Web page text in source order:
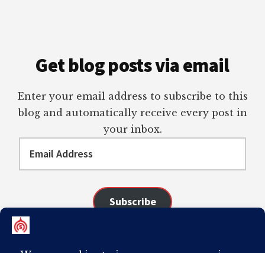
Get blog posts via email
Enter your email address to subscribe to this
blog and automatically receive every post in
your inbox.
Subscribe